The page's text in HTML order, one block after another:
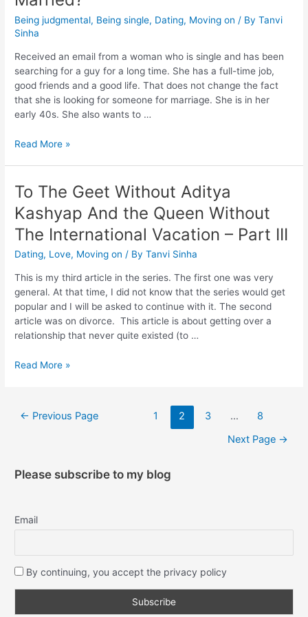
Being judgmental, Being single, Dating, Moving on / ByTanvi
Sinha
Received an email from a woman who is single and has been
searching for a guy for a long time. She has a full-time job,
good friends and a good life. That does not change the fact
that she is looking for someone for marriage. She is in her
early 40s. She also wants to …
Read More »
To The Geet Without Aditya
Kashyap And the Queen Without
The International Vacation – Part III
Dating, Love, Moving on / ByTanvi Sinha
This is my third article in the series. The first one was very
general. At that time, I did not know that the series would get
popular and I will be asked to continue with it. The second
article was on divorce. This article is about getting over a
relationship that never quite existed (to …
Read More »
← Previous Page 1 2 3 …
8
Next Page →
Please subscribe to my blog
Email
By continuing, you accept the privacy policy